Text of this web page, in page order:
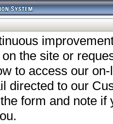
the site or
to access our
directed to our
form and note